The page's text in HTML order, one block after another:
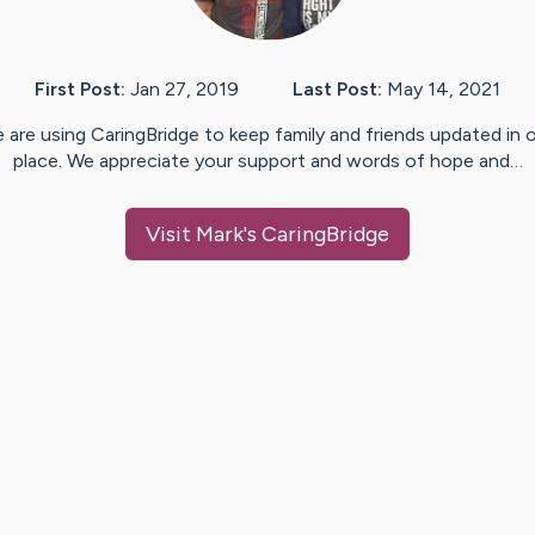
First Post: Jan 27, 2019 Last Post: May 14, 2021
are using CaringBridge to keep family and friends updated in
place. We appreciate your support and words of hope and…
Visit Mark's CaringBridge